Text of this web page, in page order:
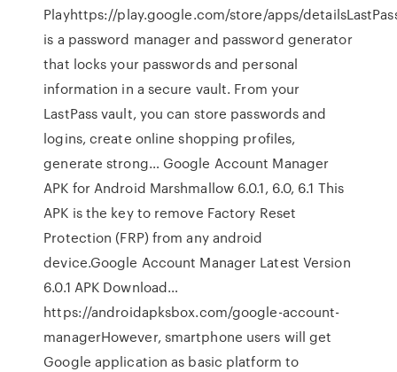
Playhttps://play.google.com/store/apps/
is a password manager and password generator
that locks your passwords and personal
information in a secure vault. From your
LastPass vault, you can store passwords and
logins, create online shopping profiles,
generate strong… Google Account Manager
APK for Android Marshmallow 6.0.1, 6.0, 6.1 This
APK is the key to remove Factory Reset
Protection (FRP) from any android
device.Google Account Manager Latest Version
6.0.1 APK Download…
https://androidapksbox.com/google-account-
managerHowever, smartphone users will get
Google application as basic platform to